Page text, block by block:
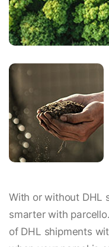
With or without DHL
smarter with
of DHL shipments